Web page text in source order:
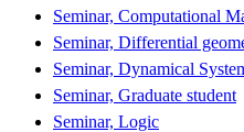
Seminar, Computational
Seminar, Differential
Seminar, Dynamical
Seminar, Graduate student
Seminar, Logic